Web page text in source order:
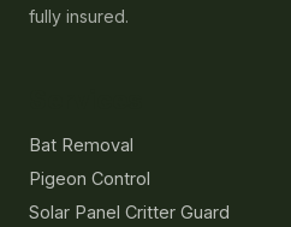
fully insured.
Bat Removal
Pigeon Control
Solar Panel Critter Guard